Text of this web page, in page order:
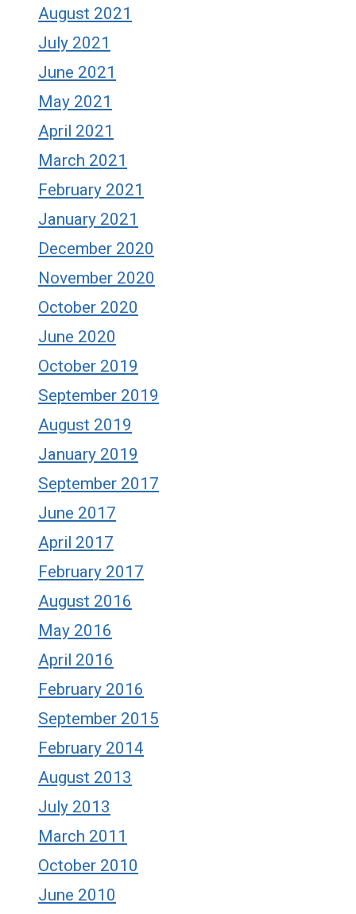
August 2021
July 2021
June 2021
May 2021
April 2021
March 2021
February 2021
January 2021
December 2020
November 2020
October 2020
June 2020
October 2019
September 2019
August 2019
January 2019
September 2017
June 2017
April 2017
February 2017
August 2016
May 2016
April 2016
February 2016
September 2015
February 2014
August 2013
July 2013
March 2011
October 2010
June 2010